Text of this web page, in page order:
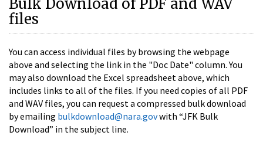
Bulk Download of PDF and WAV
files
You can access individual files by browsing the webpage
above and selecting the link in the "Doc Date" column. You
may also download the Excel spreadsheet above, which
includes links to all of the files. If you need copies of all PDF
and WAV files, you can request a compressed bulk download
by emailing bulkdownload@nara.govwith “JFK Bulk
Download” in the subject line.